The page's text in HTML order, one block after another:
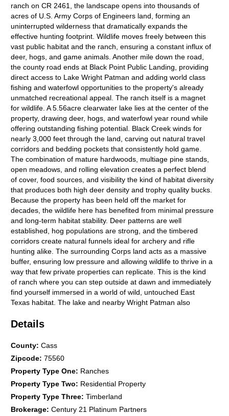
ranch on CR 2461, the landscape opens into thousands of
acres of U.S. Army Corps of Engineers land, forming an
uninterrupted wilderness that dramatically expands the
effective hunting footprint. Wildlife moves freely between this
vast public habitat and the ranch, ensuring a constant influx of
deer, hogs, and game animals. Another mile down the road,
the county road ends at Black Point Public Landing, providing
direct access to Lake Wright Patman and adding world class
fishing and waterfowl opportunities to the property's already
unmatched recreational appeal. The ranch itself is a magnet
for wildlife. A 5.56acre clearwater lake lies at the center of the
property, drawing deer, hogs, and waterfowl year round while
offering outstanding fishing potential. Black Creek winds for
nearly 3,000 feet through the land, carving out natural travel
corridors and bedding pockets that consistently hold game.
The combination of mature hardwoods, multiage pine stands,
open meadows, and rolling elevation creates a perfect blend
of cover, food sources, and visibility the kind of habitat diversity
that produces both high deer density and trophy quality bucks.
Because the property has been held off the market for
decades, the wildlife here has benefited from minimal pressure
and long-term habitat stability. Deer patterns are well
established, hog populations are strong, and the timbered
corridors create natural funnels ideal for archery and rifle
hunting alike. The surrounding Corps land acts as a massive
buffer, ensuring low pressure and allowing wildlife to thrive in a
way that few private properties can replicate. This is the kind
of ranch where you can step outside at dawn and immediately
find yourself immersed in a world of wild, untouched East
Texas habitat. The lake and nearby Wright Patman also
periods when ducks and geese move across the regions major
are abundant, and the property's diverse terrain offers endless
setups. Beyond its hunting appeal, the ranch offers a beautiful
blend of productivity and natural beauty. Approximately 72
acres of pasture and hay meadows provide agricultural value,
while the remaining acreage is covered in mature pine and
Details
County:Cass
Zipcode:75560
Property Type One: Ranches
Property Type Two: Residential Property
Property Type Three:Timberland
Brokerage:Century 21 Platinum Partners